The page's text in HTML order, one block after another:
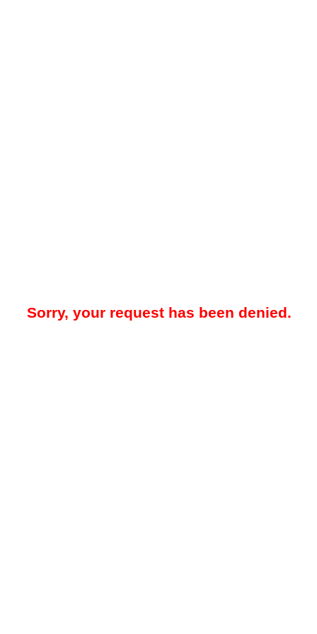
Sorry, your request has been denied.